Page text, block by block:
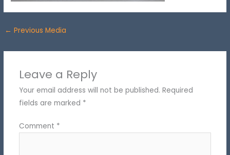
← Previous Media
Leave a Reply
Your email address will not be published. Required
fields are marked *
Comment *